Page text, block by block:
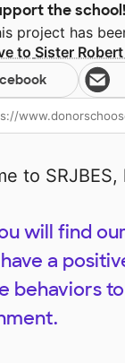
the school!
project has
to Sister
to
will find
a
behaviors